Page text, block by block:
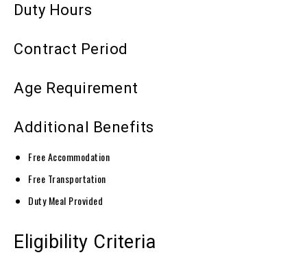
Duty Hours
Contract Period
Age Requirement
Additional Benefits
Free Accommodation
Free Transportation
Duty Meal Provided
Eligibility Criteria